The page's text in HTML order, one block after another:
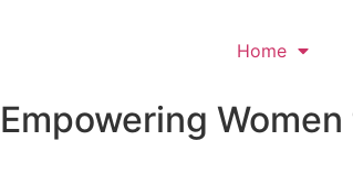
Home
Empowering